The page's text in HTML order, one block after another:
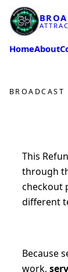
HomeAbout
This
through
checkout
different
Because
work,